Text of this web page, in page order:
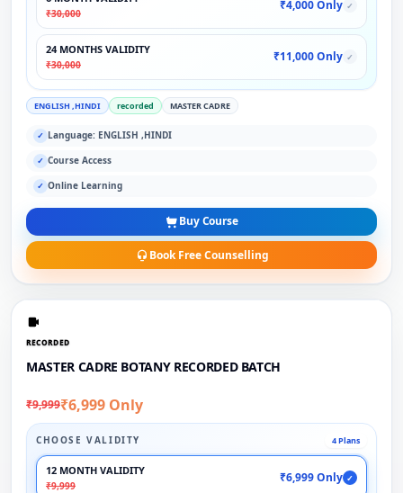
₹30,000
₹4,000 Only ✓
24 MONTHS VALIDITY
₹30,000
₹11,000 Only ✓
ENGLISH ,HINDI recorded MASTER CADRE
✓ Language: ENGLISH ,HINDI
✓ Course Access
✓ Online Learning
Buy Course
Book Free Counselling
RECORDED
MASTER CADRE BOTANY RECORDED BATCH
₹9,999₹6,999 Only
CHOOSE VALIDITY 4 Plans
12 MONTH VALIDITY
₹9,999
₹6,999 Only ✓